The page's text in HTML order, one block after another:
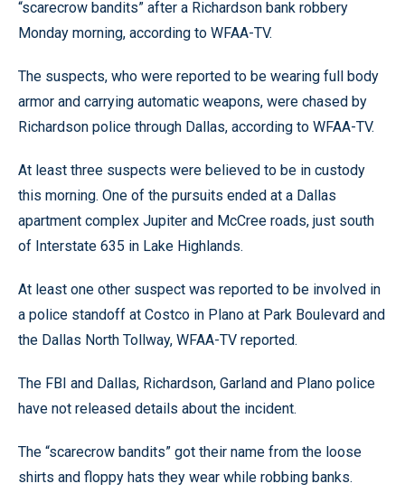
“scarecrow bandits” after a Richardson bank robbery
Monday morning, according to WFAA-TV.
The suspects, who were reported to be wearing full body
armor and carrying automatic weapons, were chased by
Richardson police through Dallas, according to WFAA-TV.
At least three suspects were believed to be in custody
this morning. One of the pursuits ended at a Dallas
apartment complex Jupiter and McCree roads, just south
of Interstate 635 in Lake Highlands.
At least one other suspect was reported to be involved in
a police standoff at Costco in Plano at Park Boulevard and
the Dallas North Tollway, WFAA-TV reported.
The FBI and Dallas, Richardson, Garland and Plano police
have not released details about the incident.
The “scarecrow bandits” got their name from the loose
shirts and floppy hats they wear while robbing banks.